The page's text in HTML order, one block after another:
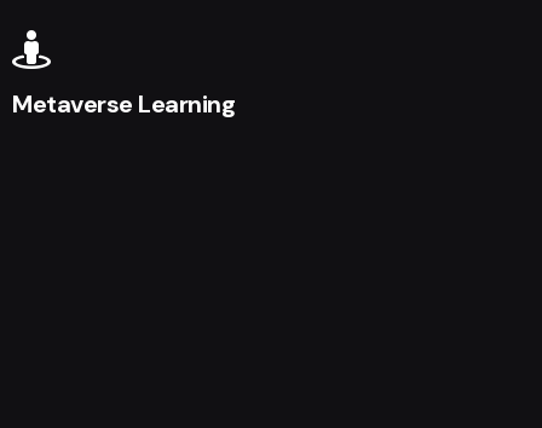
Metaverse Learning